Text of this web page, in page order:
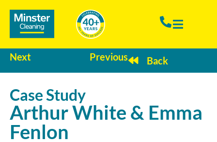
Next Previous Back
Case Study
Arthur White & Emma
Fenlon